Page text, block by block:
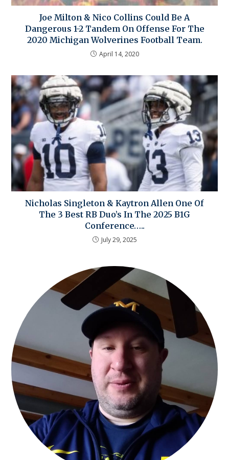
Joe Milton & Nico Collins Could Be A
Dangerous 1-2 Tandem On Offense For The
2020 Michigan Wolverines Football Team.
April 14, 2020
Nicholas Singleton & Kaytron Allen One Of
The 3 Best RB Duo’s In The 2025 B1G
Conference…..
July 29, 2025